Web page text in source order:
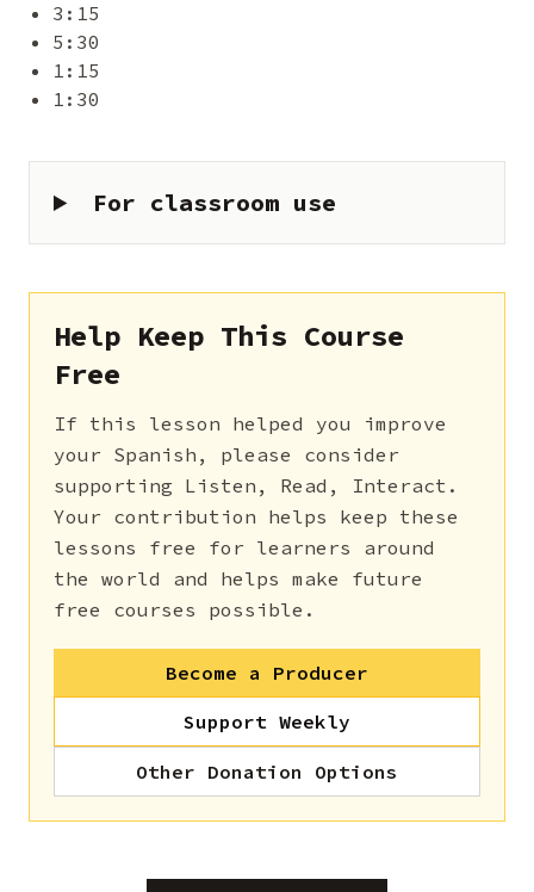
3:15
5:30
1:15
1:30
For classroom use
Help Keep This Course
Free
If this lesson helped you improve
your Spanish, please consider
supporting Listen, Read, Interact.
Your contribution helps keep these
lessons free for learners around
the world and helps make future
free courses possible.
Become a Producer
Support Weekly
Other Donation Options